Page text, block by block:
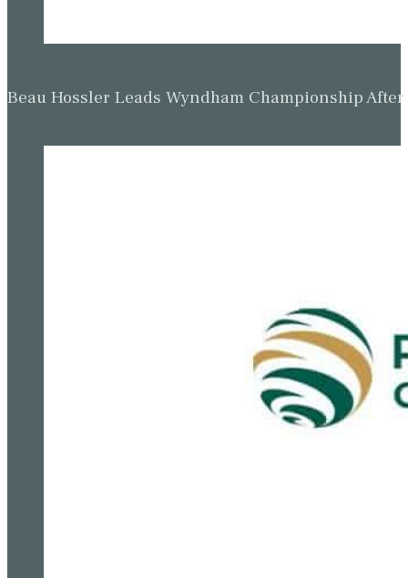
Beau Hossler Leads Wyndham Championship